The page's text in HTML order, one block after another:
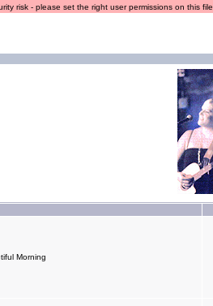
risk - please set the right user permissions on this file.
Morning